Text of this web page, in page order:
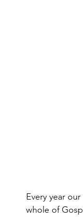
Every year
whole of